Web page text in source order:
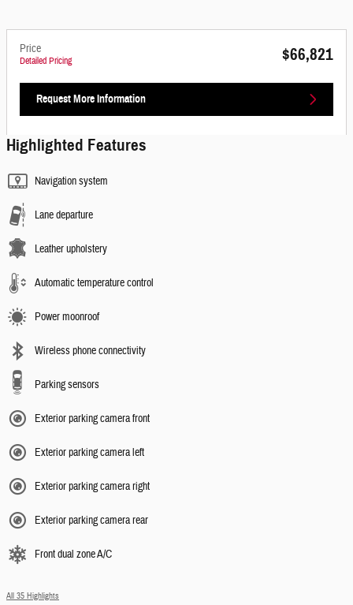
Price
Detailed Pricing $66,821
Request More Information
Highlighted Features
Navigation system
Lane departure
Leather upholstery
Automatic temperature control
Power moonroof
Wireless phone connectivity
Parking sensors
Exterior parking camera front
Exterior parking camera left
Exterior parking camera right
Exterior parking camera rear
Front dual zone A/C
All 35 Highlights